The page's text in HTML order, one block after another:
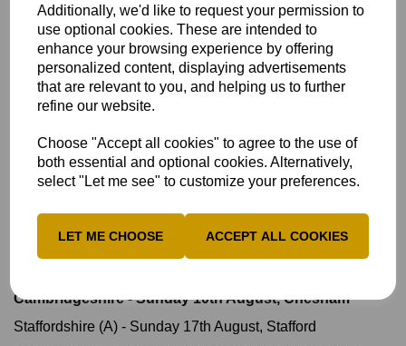
Additionally, we'd like to request your permission to
use optional cookies. These are intended to
enhance your browsing experience by offering
personalized content, displaying advertisements
that are relevant to you, and helping us to further
refine our website.
Choose "Accept all cookies" to agree to the use of
both essential and optional cookies. Alternatively,
select "Let me see" to customize your preferences.
LET ME CHOOSE ACCEPT ALL COOKIES
Oxfordshire - Sunday 18th May, Tring
T20
Bedfordshire - Sunday 8th June, Chesham
Berkshire - Sunday 28th June, Chesham
Wales NC (A) - Sunday 6th July, EBBW Vale
Championship
Cambridgeshire - Sunday 10th August, Chesham
Staffordshire (A) - Sunday 17th August, Stafford